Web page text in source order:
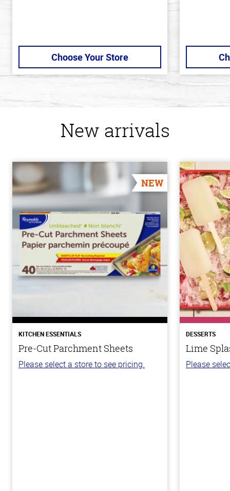
Choose Your Store
New arrivals
NEW
KITCHEN ESSENTIALS
Pre-Cut Parchment Sheets
Please select a store to see pricing.
DESSERTS
Lime
Please